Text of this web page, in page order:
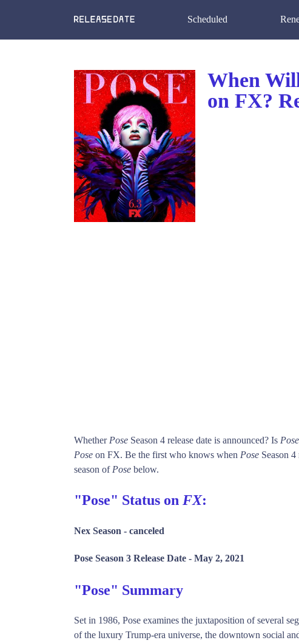
Scheduled
When
on FX?
Whether Pose Season 4 release date is announced? Is Pose
Pose on FX. Be the first who knows when Pose Season
season of Pose below.
"Pose" Status on FX:
Nex Season - canceled
Pose Season 3 Release Date - May 2, 2021
"Pose" Summary
Set in 1986, Pose examines the juxtaposition of several
of the luxury Trump-era universe, the downtown social